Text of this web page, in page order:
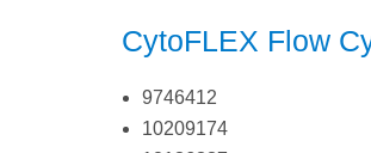
CytoFLEX Flow
9746412
10209174